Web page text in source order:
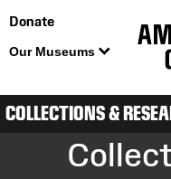
Donate
Our Museums
COLLECTIONS &